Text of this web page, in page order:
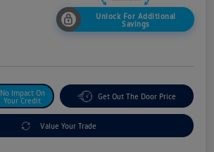
Unlock For Additional
Savings
No Impact On
Your Credit
Get Out The Door Price
Value Your Trade